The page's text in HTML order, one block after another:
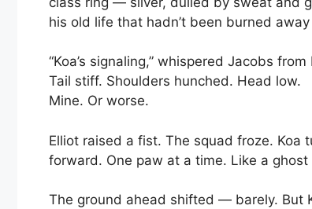
his old life that hadn’t been burned
“Koa’s signaling,” whispered Jacobs
Tail stiff. Shoulders hunched. Head low.
Mine. Or worse.
Elliot raised a fist. The squad froze. Koa
forward. One paw at a time. Like a
The ground ahead shifted — barely. But